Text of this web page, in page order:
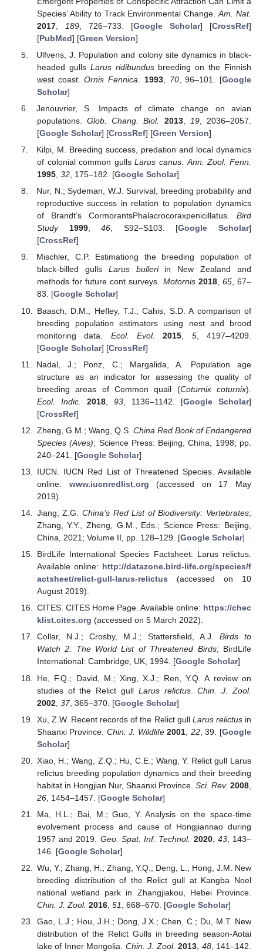
Species’ Ability to Track Environmental Change.Am. Nat.
2017, 189, 726–733. [Google Scholar] [CrossRef]
[PubMed] [Green Version]
Ulfvens, J. Population and colony site dynamics in black-
headed gulls Larus ridibundusbreeding on the Finnish
west coast.Ornis Fennica. 1993, 70, 96–101. [Google
Scholar]
Jenouvrier, S. Impacts of climate change on avian
populations.Glob. Chang. Biol. 2013, 19, 2036–2057.
[Google Scholar] [CrossRef] [Green Version]
Kilpi, M. Breeding success, predation and local dynamics
of colonial common gullsLarus canus
Ann. Zool. Fenn.
1995, 32, 175–182. [Google Scholar]
Nur, N.; Sydeman, W.J. Survival, breeding probability and
reproductive success in relation to population dynamics
of Brandt’s CormorantsPhalacrocoraxpenicillatus. Bird
Study
1999,46, S92–S103. [Google Scholar]
[CrossRef]
Mischler, C.P. Estimationg the breeding population of
black-billed gulls Larus bulleriin New Zealand and
methods for future cont surveys. Motornis 2018, 65, 67–
83. [Google Scholar]
Baasch, D.M.; Hefley, T.J.; Cahis, S.D. A comparison of
breeding population estimators using nest and brood
monitoring data. Ecol. Evol. 2015 5, 4197–4209.
[Google Scholar] [CrossRef]
Nadal, J.; Ponz, C.; Margalida, A. Population age
structure as an indicator for assessing the quality of
breeding areas of Common quail (Coturnix coturnix).
Ecol. Indic.
2018, 93, 1136–1142. [Google Scholar]
[CrossRef]
Zheng, G.M.; Wang, Q.S. China Red Book of Endangered
Species (Aves); Science Press: Beijing, China, 1998; pp.
240–241. [Google Scholar]
IUCN. IUCN Red List of Threatened Species. Available
online: www.iucnredlist.org (accessed on 17 May
2019).
Jiang, Z.G.China’s Red List of Biodiversity: Vertebrates;
Zhang, Y.Y., Zheng, G.M., Eds.; Science Press: Beijing,
China, 2021; Volume II, pp. 128–129. [Google Scholar]
BirdLife International Species Factsheet: Larus relictus.
Available online: http://datazone.bird-life.org/species/f
actsheet/relict-gull-larus-relictus (accessed on 10
August 2019).
CITES. CITES Home Page. Available online: https://chec
klist.cites.org (accessed on 5 March 2022).
Collar, N.J.; Crosby, M.J.; Stattersfield, A.J. Birds to
Watch 2: The World List of Threatened Birds; BirdLife
International: Cambridge, UK, 1994. [Google Scholar]
He, F.Q.; David, M.; Xing, X.J.; Ren, Y.Q. A review on
studies of the Relict gull Larus relictus.Chin. J. Zool.
2002, 37, 365–370. [Google Scholar]
Xu, Z.W. Recent records of the Relict gull Larus relictusin
Shaanxi Province. Chin. J. Wildlife 2001 22, 39. [Google
Scholar]
Xiao, H.; Wang, Z.Q.; Hu, C.E.; Wang, Y. Relict gull Larus
relictus breeding population dynamics and their breeding
habitat in Hongjian Nur, Shaanxi Province. Sci. Rev. 2008
26, 1454–1457. [Google Scholar]
Ma, H.L.; Bai, M.; Guo, Y. Analysis on the space-time
evolvement process and cause of Hongjiannao during
1957 and 2019. Geo. Spat. Inf. Technol. 2020, 43, 143–
146. [Google Scholar]
Wu, Y.; Zhang, H.; Zhang, Y.Q.; Deng, L.; Hong, J.M. New
breeding distribution of the Relict gull at Kangba Noel
national wetland park in Zhangjiakou, Hebei Province.
Chin. J. Zool. 2016, 51 , 668–670. [Google Scholar]
Gao, L.J.; Hou, J.H.; Dong, J.X.; Chen, C.; Du, M.T. New
distribution of the Relict Gulls in breeding season-Aotai
lake of Inner Mongolia. Chin. J. Zool. 2013 48, 141–142.